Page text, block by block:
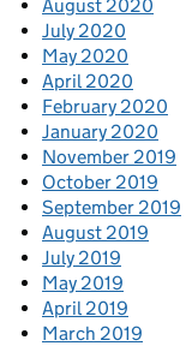
August 2020
July 2020
May 2020
April 2020
February 2020
January 2020
November 2019
October 2019
September 2019
August 2019
July 2019
May 2019
April 2019
March 2019